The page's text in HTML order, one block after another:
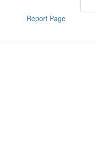
Report Page